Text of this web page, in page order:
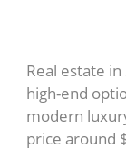
Real estate
high-end
modern
price around